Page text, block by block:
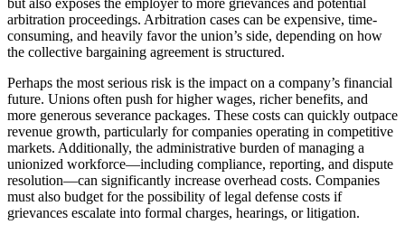
arbitration proceedings. Arbitration cases can be expensive, time-
consuming, and heavily favor the union’s side, depending on how
the collective bargaining agreement is structured.
Perhaps the most serious risk is the impact on a company’s financial
future. Unions often push for higher wages, richer benefits, and
more generous severance packages. These costs can quickly outpace
revenue growth, particularly for companies operating in competitive
markets. Additionally, the administrative burden of managing a
unionized workforce—including compliance, reporting, and dispute
resolution—can significantly increase overhead costs. Companies
must also budget for the possibility of legal defense costs if
grievances escalate into formal charges, hearings, or litigation.